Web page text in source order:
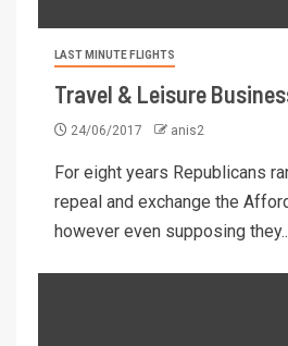
LAST MINUTE FLIGHTS
Travel & Leisure
24/06/2017 anis2
For eight years Republicans
repeal and exchange the
however even supposing